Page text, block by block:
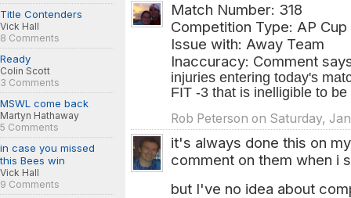
Title Contenders
Vick Hall
8 Comments
Ready
Colin Scott
3 Comments
MSWL come back
Martyn Hathaway
5 Comments
in case you missed
this Bees win
Vick Hall
9 Comments
Match Number: 318
Competition Type: AP
Issue with: Away Team
Inaccuracy: Comment
injuries entering today's
FIT -3 that is inelligible to
Rob Peterson on Saturday,
it's always done this on
comment on them when i
but I've no idea about